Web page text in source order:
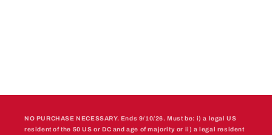
NO PURCHASE NECESSARY. Ends 9/10/26. Must be: i) a legal US
resident of the 50 US or DC and age of majority or ii) a legal resident